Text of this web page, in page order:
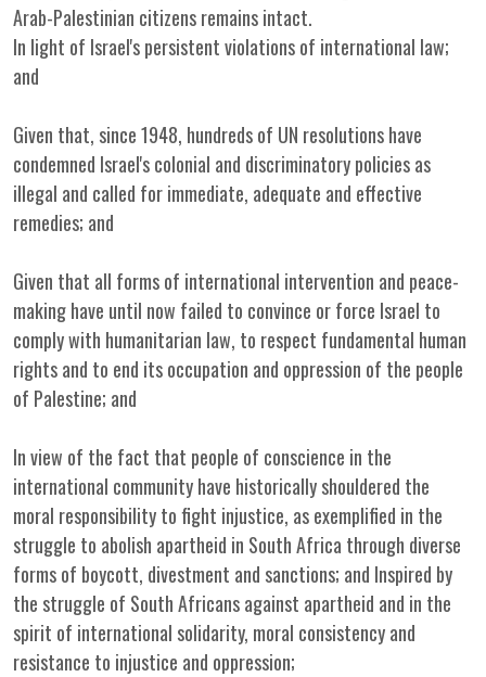
Arab-Palestinian citizens remains intact.
In light of Israel's persistent violations of international law;
and
Given that, since 1948, hundreds of UN resolutions have
condemned Israel's colonial and discriminatory policies as
illegal and called for immediate, adequate and effective
remedies; and
Given that all forms of international intervention and peace-
making have until now failed to convince or force Israel to
comply with humanitarian law, to respect fundamental human
rights and to end its occupation and oppression of the people
of Palestine; and
In view of the fact that people of conscience in the
international community have historically shouldered the
moral responsibility to fight injustice, as exemplified in the
struggle to abolish apartheid in South Africa through diverse
forms of boycott, divestment and sanctions; and Inspired by
the struggle of South Africans against apartheid and in the
spirit of international solidarity, moral consistency and
resistance to injustice and oppression;